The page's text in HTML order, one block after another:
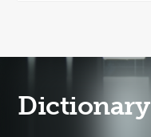
Dictionary